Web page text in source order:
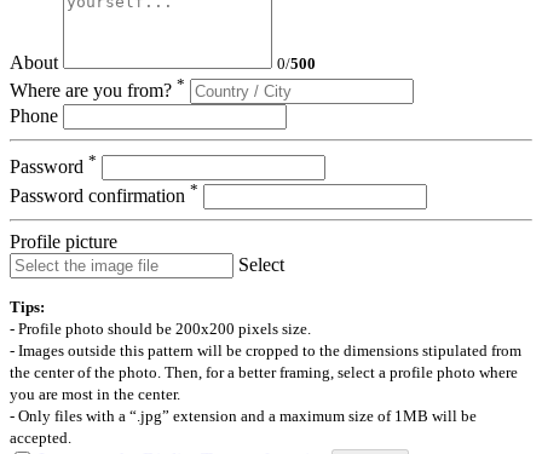
About 0/500
Where are you from? *
Phone
Password *
Password confirmation *
Profile picture
Select
Tips:
- Profile photo should be 200x200 pixels size.
- Images outside this pattern will be cropped to the dimensions stipulated from
the center of the photo. Then, for a better framing, select a profile photo where
you are most in the center.
- Only files with a “.jpg” extension and a maximum size of 1MB will be
accepted.